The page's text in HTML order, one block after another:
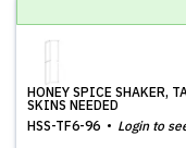
HONEY SPICE SHAKER,
SKINS NEEDED
HSS-TF6-96
Login to